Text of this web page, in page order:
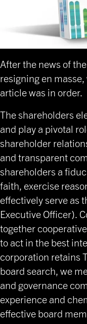
After the news of
resigning en
article was in order.
The shareholders
and play a pivotal
shareholder
and transparent
shareholders a
faith, exercise
effectively serve as
Executive Officer).
together
to act in the best
corporation retains
board search, we
and governance
experience and
effective board